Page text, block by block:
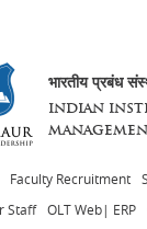
भारतीय प्रबंध
INDIAN
Faculty Recruitment
Staff OLT Web| ERP